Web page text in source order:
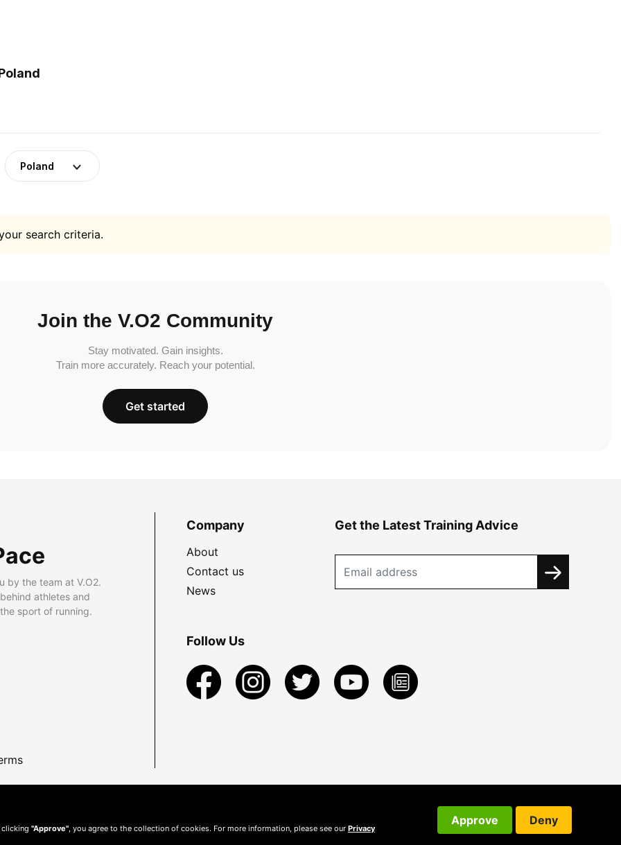
Poland
search criteria.
Join the V.O2 Community
Stay motivated. Gain insights.
Train more accurately. Reach your potential.
Get started
by the team at V.O2.
athletes and
sport of running.
Company
About
Contact us
News
Get the Latest Training Advice
Follow Us
clicking "Approve" , you agree to the collection of cookies. For more information, please see our Privacy
Approve Deny